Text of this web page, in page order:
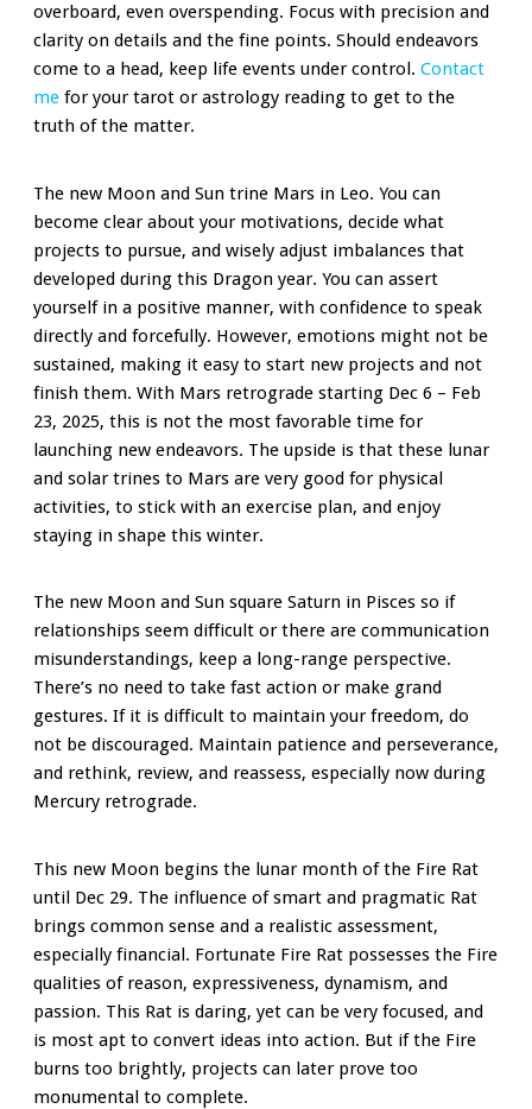
overboard, even overspending. Focus with precision and
clarity on details and the fine points. Should endeavors
come to a head, keep life events under control. Contact
me for your tarot or astrology reading to get to the
truth of the matter.
The new Moon and Sun trine Mars in Leo. You can
become clear about your motivations, decide what
projects to pursue, and wisely adjust imbalances that
developed during this Dragon year. You can assert
yourself in a positive manner, with confidence to speak
directly and forcefully. However, emotions might not be
sustained, making it easy to start new projects and not
finish them. With Mars retrograde starting Dec 6 – Feb
23, 2025, this is not the most favorable time for
launching new endeavors. The upside is that these lunar
and solar trines to Mars are very good for physical
activities, to stick with an exercise plan, and enjoy
staying in shape this winter.
The new Moon and Sun square Saturn in Pisces so if
relationships seem difficult or there are communication
misunderstandings, keep a long-range perspective.
There’s no need to take fast action or make grand
gestures. If it is difficult to maintain your freedom, do
not be discouraged. Maintain patience and perseverance,
and rethink, review, and reassess, especially now during
Mercury retrograde.
This new Moon begins the lunar month of the Fire Rat
until Dec 29. The influence of smart and pragmatic Rat
brings common sense and a realistic assessment,
especially financial. Fortunate Fire Rat possesses the Fire
qualities of reason, expressiveness, dynamism, and
passion. This Rat is daring, yet can be very focused, and
is most apt to convert ideas into action. But if the Fire
burns too brightly, projects can later prove too
monumental to complete.